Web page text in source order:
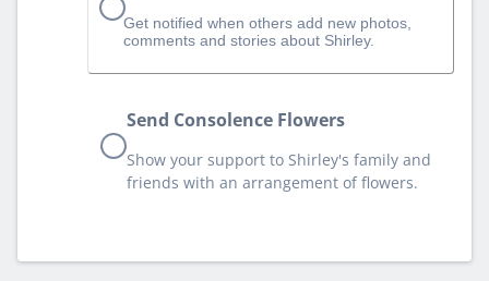
Get notified when others add new photos,
comments and stories about Shirley.
Send Consolence Flowers
Show your support to Shirley's family and
friends with an arrangement of flowers.